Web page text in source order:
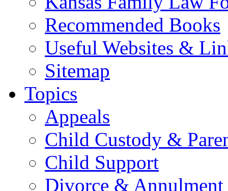
Recommended Books
Useful Websites &
Sitemap
Topics
Appeals
Child Custody &
Child Support
Divorce & Annulment